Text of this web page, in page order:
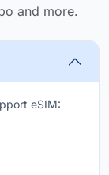
and more.
eSIM: